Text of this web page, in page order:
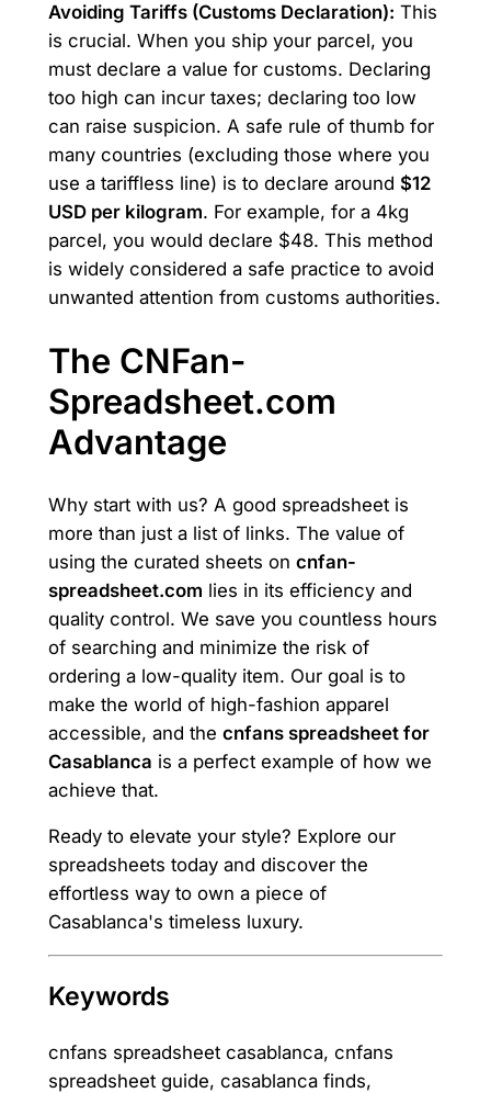
Avoiding Tariffs (Customs Declaration): This
is crucial. When you ship your parcel, you
must declare a value for customs. Declaring
too high can incur taxes; declaring too low
can raise suspicion. A safe rule of thumb for
many countries (excluding those where you
use a tariffless line) is to declare around $12
USD per kilogram. For example, for a 4kg
parcel, you would declare $48. This method
is widely considered a safe practice to avoid
unwanted attention from customs authorities.
The CNFan-
Spreadsheet.com
Advantage
Why start with us? A good spreadsheet is
more than just a list of links. The value of
using the curated sheets on cnfan-
spreadsheet.com lies in its efficiency and
quality control. We save you countless hours
of searching and minimize the risk of
ordering a low-quality item. Our goal is to
make the world of high-fashion apparel
accessible, and the cnfans spreadsheet for
Casablanca is a perfect example of how we
achieve that.
Ready to elevate your style? Explore our
spreadsheets today and discover the
effortless way to own a piece of
Casablanca's timeless luxury.
Keywords
cnfans spreadsheet casablanca, cnfans
spreadsheet guide, casablanca finds,